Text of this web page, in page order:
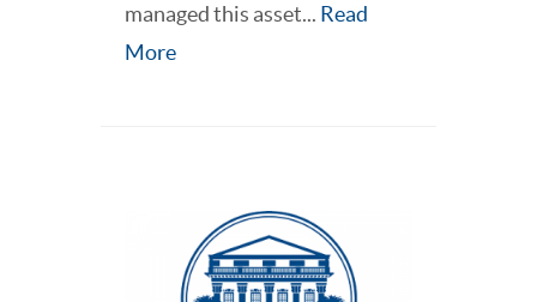
managed this asset... Read
More